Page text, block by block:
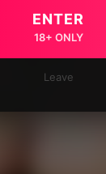
ENTER
18+ ONLY
Leave